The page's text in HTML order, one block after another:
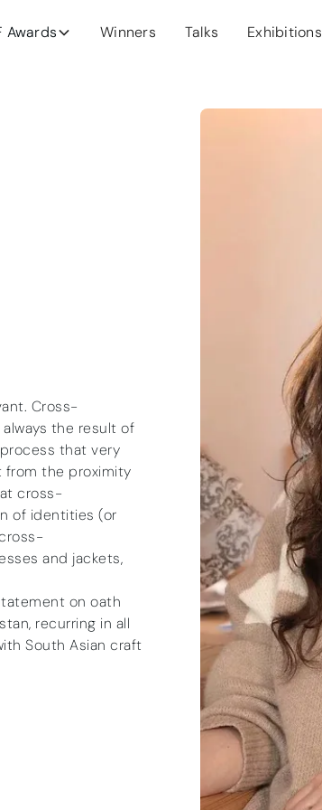
Awards Winners Talks Exhibitions
Cross-
the result of
that very
from the proximity
cross-
of identities (or
and jackets,
on oath
recurring in all
South Asian craft